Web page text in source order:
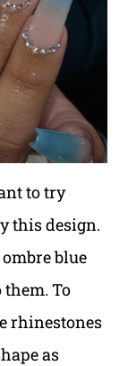
to try
this design.
blue
To
rhinestones
as